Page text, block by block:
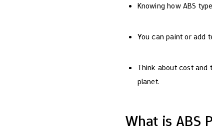
Knowing how ABS
You can paint or add
Think about cost and
planet.
What is ABS